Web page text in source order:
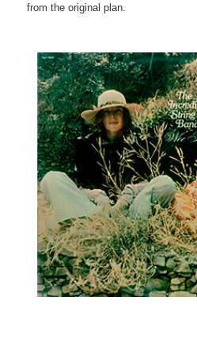
from the original plan.